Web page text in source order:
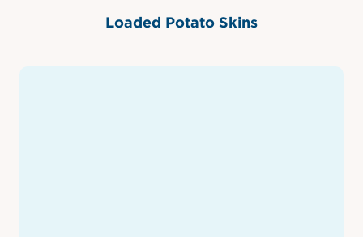
Loaded Potato Skins